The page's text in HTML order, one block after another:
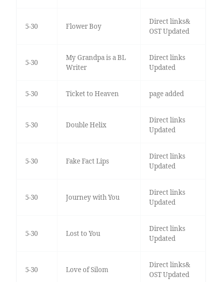
5-30 Flower Boy
Direct links&
OST Updated
5-30
My Grandpa is a BL
Writer
Direct links
Updated
5-30 Ticket to Heaven page added
5-30 Double Helix
Direct links
Updated
5-30 Fake Fact Lips
Direct links
Updated
5-30 Journey with You
Direct links
Updated
5-30 Lost to You
Direct links
Updated
5-30 Love of Silom
Direct links&
OST Updated